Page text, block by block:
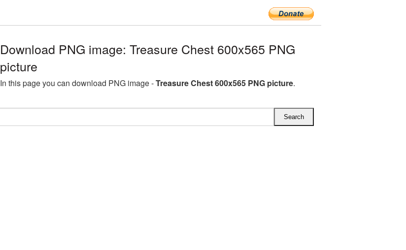
Download PNG image: Treasure Chest 600x565 PNG
picture
In this page you can download PNG image -Treasure Chest 600x565 PNG picture.